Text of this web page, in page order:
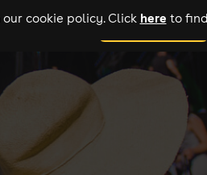
add your event
cookie policy. Click here to